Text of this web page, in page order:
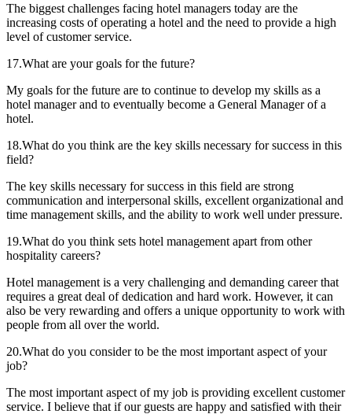
The biggest challenges facing hotel managers today are the
increasing costs of operating a hotel and the need to provide a high
level of customer service.
17.What are your goals for the future?
My goals for the future are to continue to develop my skills as a
hotel manager and to eventually become a General Manager of a
hotel.
18.What do you think are the key skills necessary for success in this
field?
The key skills necessary for success in this field are strong
communication and interpersonal skills, excellent organizational and
time management skills, and the ability to work well under pressure.
19.What do you think sets hotel management apart from other
hospitality careers?
Hotel management is a very challenging and demanding career that
requires a great deal of dedication and hard work. However, it can
also be very rewarding and offers a unique opportunity to work with
people from all over the world.
20.What do you consider to be the most important aspect of your
job?
The most important aspect of my job is providing excellent customer
service. I believe that if our guests are happy and satisfied with their